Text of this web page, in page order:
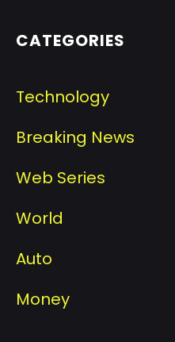
CATEGORIES
Technology
Breaking News
Web Series
World
Auto
Money